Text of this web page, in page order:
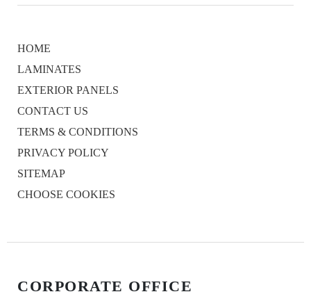
HOME
LAMINATES
EXTERIOR PANELS
CONTACT US
TERMS & CONDITIONS
PRIVACY POLICY
SITEMAP
CHOOSE COOKIES
CORPORATE OFFICE